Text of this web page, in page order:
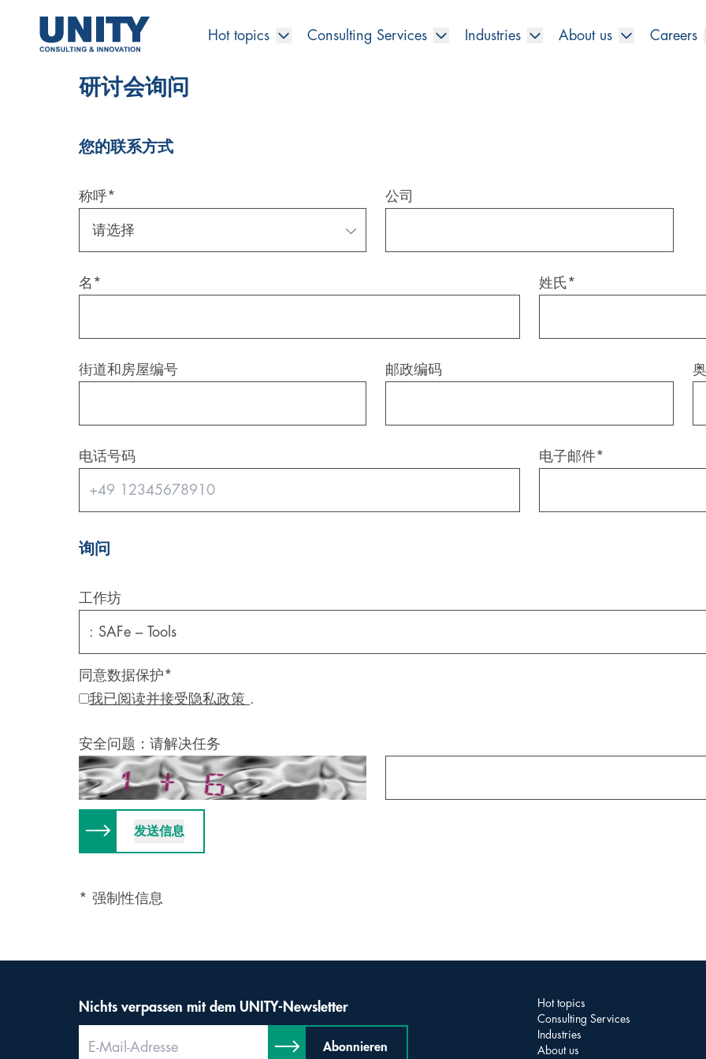
Hot topics Consulting Services Industries About us Careers
研讨会询问
您的联系方式
称呼* 公司
名 * 姓氏*
街道和房屋编号 邮政编码
电话号码 电子邮件*
询问
工作坊
同意数据保护*
我已阅读并接受隐私政策 .
安全问题：请解决任务
* 强制性信息
Nichts verpassen mit dem UNITY-Newsletter
Abonnieren
Hot topics
Consulting Services
Industries
About us
Road to compliance
Artificial intelligence
Profitability & efficiency
Future Business
Innovation Management
Strategy
Profitability & Efficiency
Digital R&D
Systems Engineering
SE Training & Certification
Product Lifecycle Management
Operations Performance
Procurement
Supply Chain Management
Smart Factory & Production IT
SAP Transformation
IT Strategy
IT Organization & IT Governance
Sustainability Strategy
Circular Economy
Regulations & Reporting
Governance, Risk & Compliance
Industrial Security
Security Awareness & Enablement
Digital & AI Services
Smart Data
Service Factory
Artificial Intelligence
Automotive
Energy
Medical Technology
Public Sector
Defense & Security
Construction
Pharmaceutical Industry
Sports Industry
About us
Management
Consulting approach & management system
Sustainability & Responsibility
Our Ecosystem
UNITY Innovation Alliance
Company Builder
Project Stories
Our Employees
UNITYacademy
Up close
News & Publications
Company Report
Career opportunities
Consulting
Internal Organization
College students and graduates
UNITYacademy
All locations
Australia
Austria
Switzerland